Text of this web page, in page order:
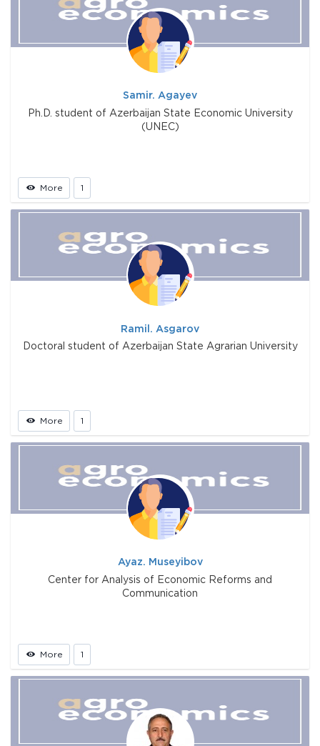
Samir. Agayev
Ph.D. student of Azerbaijan State Economic University
(UNEC)
More 1
Ramil. Asgarov
Doctoral student of Azerbaijan State Agrarian University
More 1
Ayaz. Museyibov
Center for Analysis of Economic Reforms and
Communication
More 1